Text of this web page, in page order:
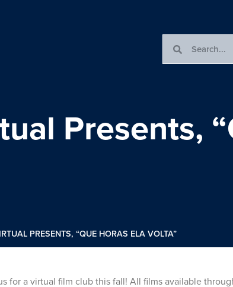
Presents,
PRESENTS, “QUE HORAS ELA VOLTA”
for a virtual film club this fall! All films available